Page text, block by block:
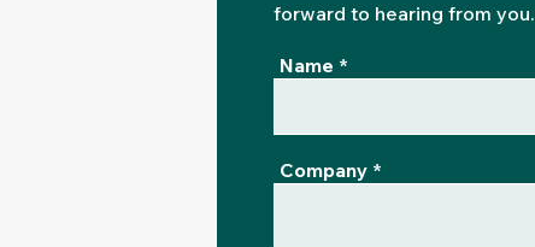
forward to hearing from you.
Name
Company